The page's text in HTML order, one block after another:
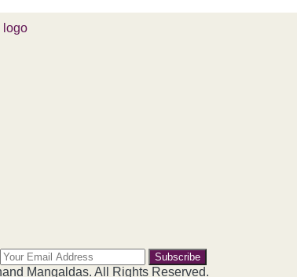
Your
website
Mangaldas. All Rights Reserved.